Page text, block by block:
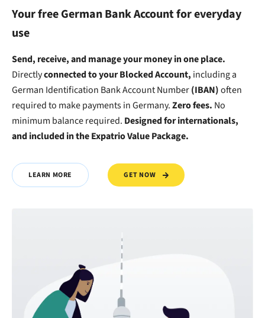
Your free German Bank Account for everyday
use
Send, receive, and manage your money in one place.
Directlyconnected to your Blocked Account, including a
German Identification Bank Account Number(IBAN)often
required to make payments in Germany.Zero fees. No
minimum balance required. Designed for internationals,
and included in the Expatrio Value Package.
LEARN MORE GET NOW